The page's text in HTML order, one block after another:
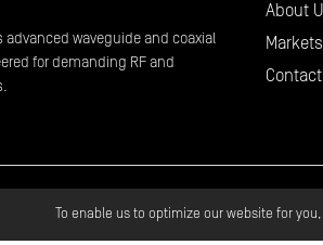
advanced waveguide and coaxial
for demanding RF and
About
Markets
To enable us to optimize our website for